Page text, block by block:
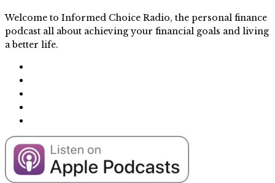
Welcome to Informed Choice Radio, the personal finance
podcast all about achieving your financial goals and living
a better life.